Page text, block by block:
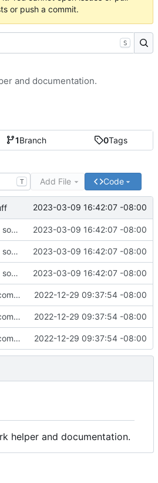
or push a commit.
1Branch 0Tags
T Add File Code
2023-03-09 16:42:07 -08:00
added some stuff 2023-03-09 16:42:07 -08:00
added some stuff 2023-03-09 16:42:07 -08:00
added some stuff 2023-03-09 16:42:07 -08:00
Initial commit 2022-12-29 09:37:54 -08:00
Initial commit 2022-12-29 09:37:54 -08:00
Initial commit 2022-12-29 09:37:54 -08:00
helper and documentation.
S
and documentation.